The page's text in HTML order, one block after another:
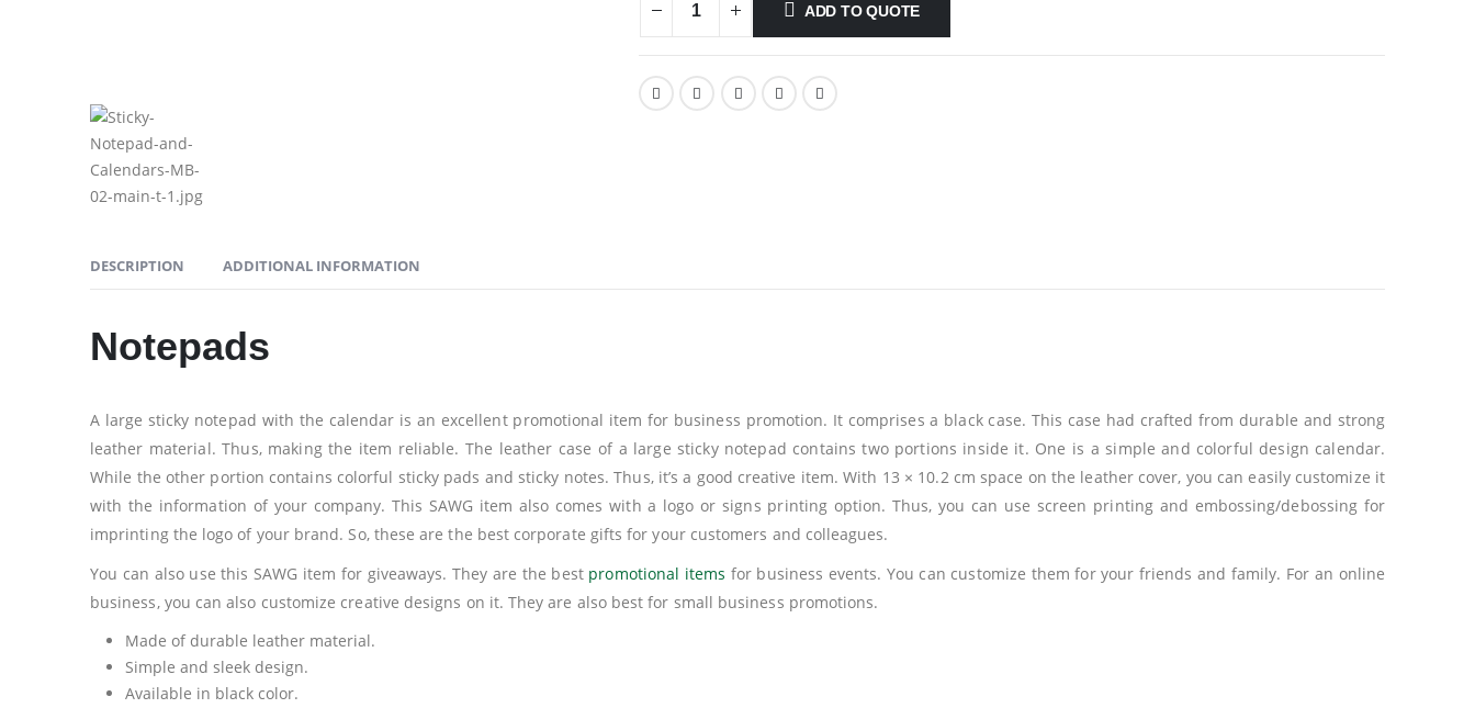
ADD TO QUOTE
DESCRIPTION ADDITIONAL INFORMATION
Notepads
A large sticky notepad with the calendar is an excellent promotional item for business promotion. It comprises a black case. This case had crafted from durable and strong
leather material. Thus, making the item reliable. The leather case of a large sticky notepad contains two portions inside it. One is a simple and colorful design calendar.
While the other portion contains colorful sticky pads and sticky notes. Thus, it’s a good creative item. With 13 × 10.2 cm space on the leather cover, you can easily customize it
with the information of your company. This SAWG item also comes with a logo or signs printing option. Thus, you can use screen printing and embossing/debossing for
imprinting the logo of your brand. So, these are the best corporate gifts for your customers and colleagues.
You can also use this SAWG item for giveaways. They are the best promotional items for business events. You can customize them for your friends and family. For an online
business, you can also customize creative designs on it. They are also best for small business promotions.
Made of durable leather material.
Simple and sleek design.
Available in black color.